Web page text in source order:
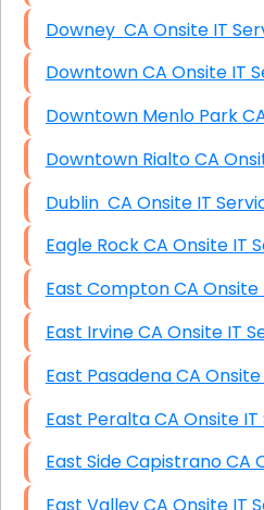
Downey CA Onsite IT
Downtown CA Onsite
Downtown
Dublin CA Onsite IT
Eagle Rock CA
East Compton
East Irvine CA Onsite
East Pasadena
East Peralta CA
East